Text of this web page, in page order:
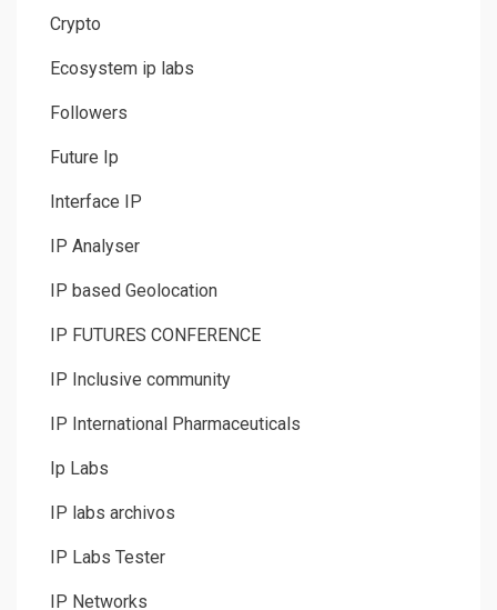
Crypto
Ecosystem ip labs
Followers
Future Ip
Interface IP
IP Analyser
IP based Geolocation
IP FUTURES CONFERENCE
IP Inclusive community
IP International Pharmaceuticals
Ip Labs
IP labs archivos
IP Labs Tester
IP Networks